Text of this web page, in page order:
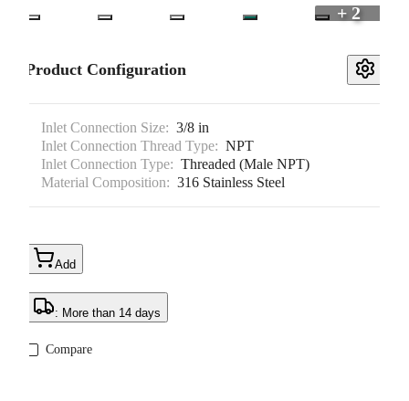
+ 2
Product Configuration
Inlet Connection Size: 3/8 in
Inlet Connection Thread Type: NPT
Inlet Connection Type: Threaded (Male NPT)
Material Composition: 316 Stainless Steel
Add
: More than 14 days
Compare